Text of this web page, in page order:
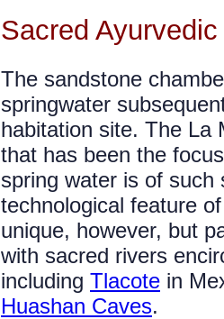
Sacred
The sandstone
springwater
habitation site. The La
that has been the
spring water is of such
technological feature
unique, however, but
with sacred rivers
including Tlacote in
Huashan Caves.